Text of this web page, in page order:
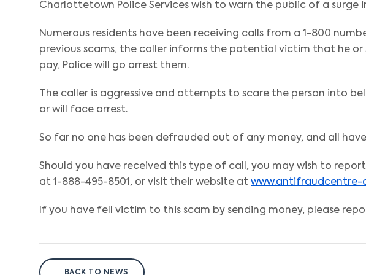
Charlottetown Police Services wish to warn the public of a surge
Numerous residents have been receiving calls from a 1-800
previous scams, the caller informs the potential victim that he or
pay, Police will go arrest them.
The caller is aggressive and attempts to scare the person into
or will face arrest.
So far no one has been defrauded out of any money, and all
Should you have received this type of call, you may wish to
at 1-888-495-8501, or visit their website at
If you have fell victim to this scam by sending money, please
BACK TO NEWS